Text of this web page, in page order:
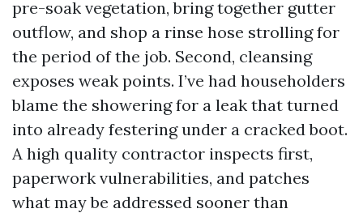
pre-soak vegetation, bring together gutter
outflow, and shop a rinse hose strolling for
the period of the job. Second, cleansing
exposes weak points. I’ve had householders
blame the showering for a leak that turned
into already festering under a cracked boot.
A high quality contractor inspects first,
paperwork vulnerabilities, and patches
what may be addressed sooner than